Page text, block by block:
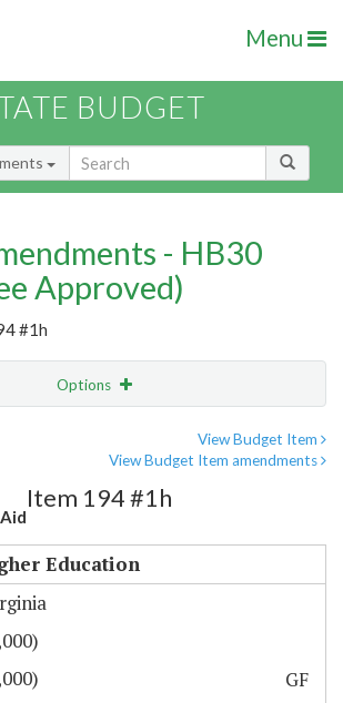
Menu
BUDGET
- HB30
Approved)
#1h
Options
View Budget Item
View Budget Item amendments
Item 194 #1h
Education
GF